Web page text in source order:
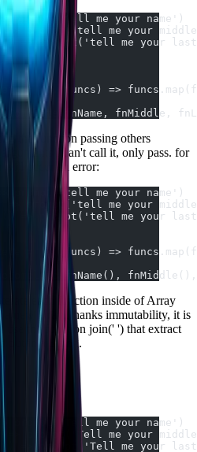
prompt('tell me your name')
prompt('tell me your
() => prompt('tell me your
= (...funcs) =>
fnMiddle,
the function passing others
I can't call it, only pass. for
will occur an error:
prompt('tell me your name')
prompt('tell me your
() => prompt('tell me your
= (...funcs) =>
each function inside of Array
new array (thanks immutability, it is
use the function join(' ') that extract
put in a String.
prompt('Tell me your name')
prompt('Tell me your
() => prompt('Tell me your